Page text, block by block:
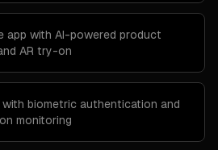
app with AI-powered product
AR try-on
biometric authentication and
monitoring